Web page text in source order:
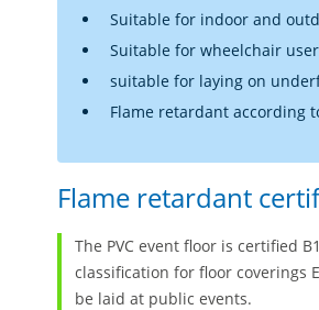
Suitable for indoor and
Suitable for wheelchair
suitable for laying on
Flame retardant according
Flame retardant
The PVC event floor is certified
classification for floor coverings
be laid at public events.